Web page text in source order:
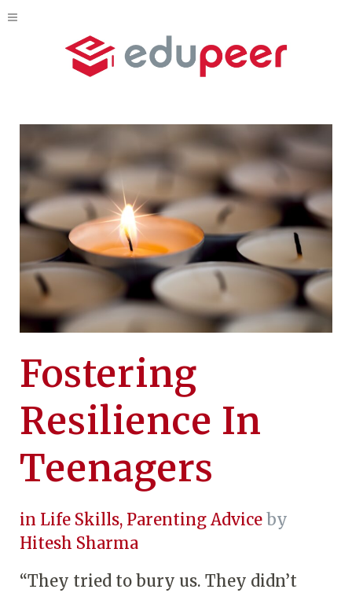
Fostering
Resilience In
Teenagers
in Life Skills, Parenting Advice by
Hitesh Sharma
“They tried to bury us. They didn’t